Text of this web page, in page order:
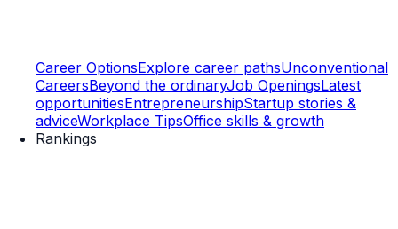
Career OptionsExplore career pathsUnconventional
CareersBeyond the ordinaryJob OpeningsLatest
opportunitiesEntrepreneurshipStartup stories &
adviceWorkplace TipsOffice skills & growth
Rankings